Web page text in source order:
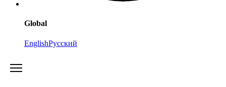
Global
EnglishРусский